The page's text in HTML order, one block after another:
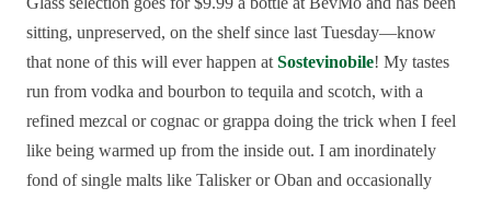
sitting, unpreserved, on the shelf since last Tuesday—know
that none of this will ever happen at Sostevinobile! My tastes
run from vodka and bourbon to tequila and scotch, with a
refined mezcal or cognac or grappa doing the trick when I feel
like being warmed up from the inside out. I am inordinately
fond of single malts like Talisker or Oban and occasionally